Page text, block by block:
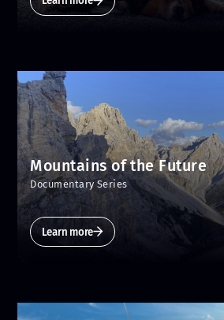
Mountains of the Future
Documentary Series
Learn more